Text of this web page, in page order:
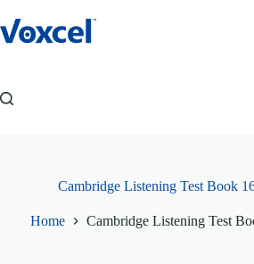
to
content
Cambridge Listening Test Book
Home Cambridge Listening Test